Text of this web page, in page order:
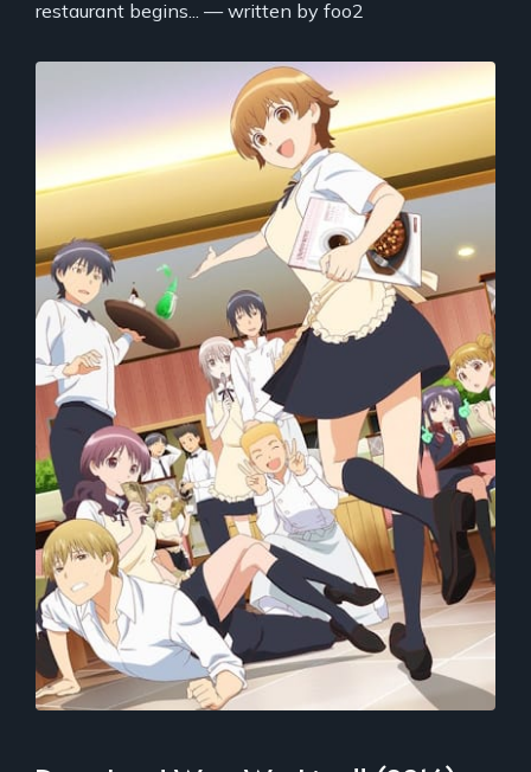
restaurant begins... — written by foo2